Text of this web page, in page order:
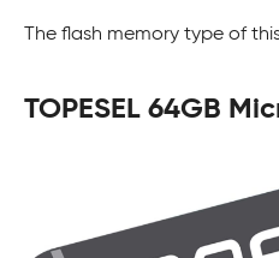
The flash memory type of
TOPESEL 64GB